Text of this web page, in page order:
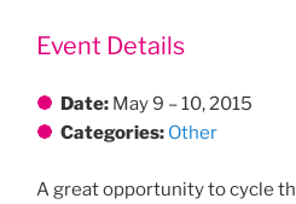
Event Details
Date: May 9 –10, 2015
Categories: Other
A great opportunity to cycle